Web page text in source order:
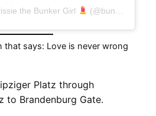
the Bunker Girl (@bunkergirl)
Platz through
to Brandenburg Gate.